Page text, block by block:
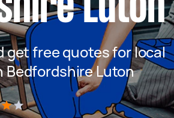
Luton
get free quotes for local
Luton